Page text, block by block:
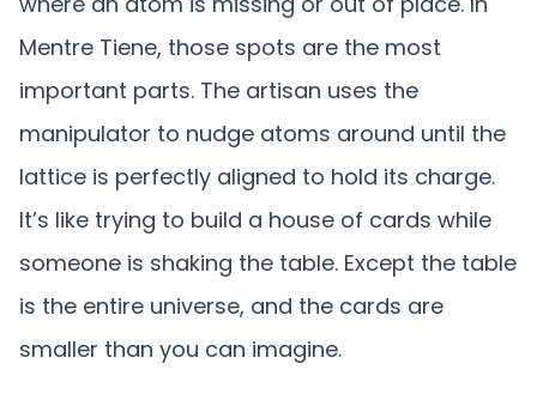
Mentre Tiene, those spots are the most
important parts. The artisan uses the
manipulator to nudge atoms around until the
lattice is perfectly aligned to hold its charge.
It’s like trying to build a house of cards while
someone is shaking the table. Except the table
is the entire universe, and the cards are
smaller than you can imagine.